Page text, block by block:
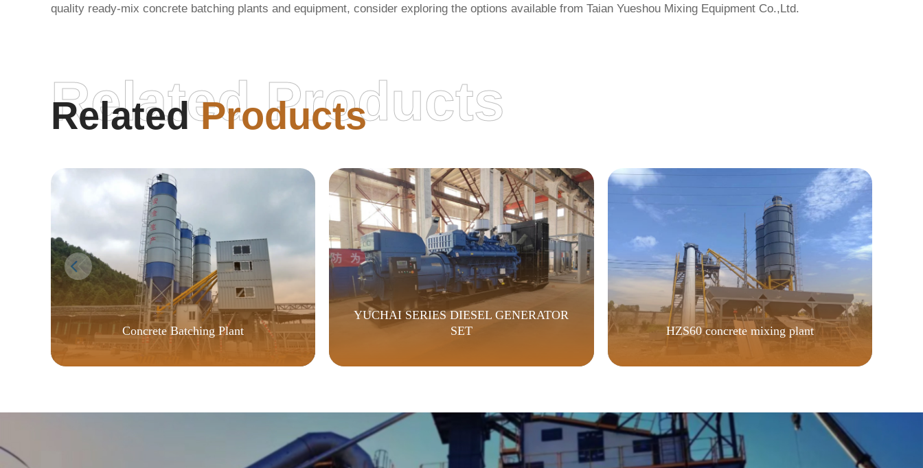
quality ready-mix concrete batching plants and equipment, consider exploring the options available from Taian Yueshou Mixing Equipment Co.,Ltd.
RelatedProducts
Related Products
Concrete Batching Plant
YUCHAI SERIES DIESEL GENERATOR
SET
HZS60 concrete mixing plant